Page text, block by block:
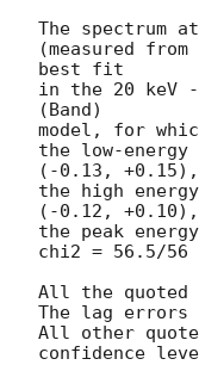
The spectrum
(measured
best fit
in the 20 keV -
(Band)
model, for
the low-
(-0.13, +0.15),
the high
(-0.12, +0.10),
the peak
chi2 = 56.5/56
All the quoted
The lag errors
All other